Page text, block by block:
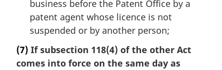
business before the Patent Office by a
patent agent whose licence is not
suspended or by another person;
(7) If subsection 118(4) of the other Act
comes into force on the same day as